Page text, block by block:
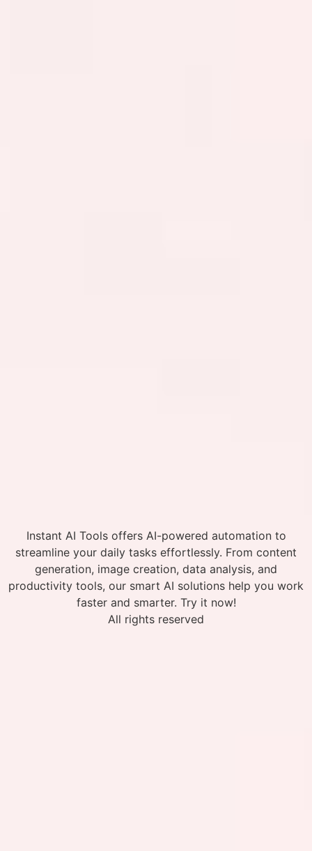
Instant AI Tools offers AI-powered automation to
streamline your daily tasks effortlessly. From content
generation, image creation, data analysis, and
productivity tools, our smart AI solutions help you work
faster and smarter. Try it now!
All rights reserved